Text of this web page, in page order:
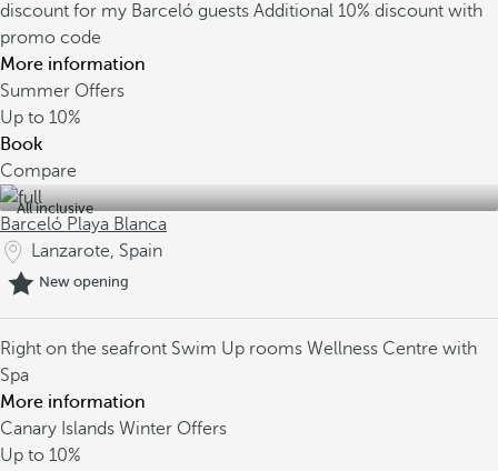
discount for my Barceló guests Additional 10% discount with
promo code
More information
Summer Offers
Up to 10%
Book
Compare
All inclusive
Barceló Playa Blanca
Lanzarote, Spain
New opening
Right on the seafront Swim Up rooms Wellness Centre with
Spa
More information
Canary Islands Winter Offers
Up to 10%